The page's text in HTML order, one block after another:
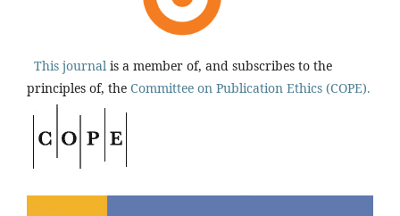
This journal is a member of, and subscribes to the
principles of, the Committee on Publication Ethics (COPE).